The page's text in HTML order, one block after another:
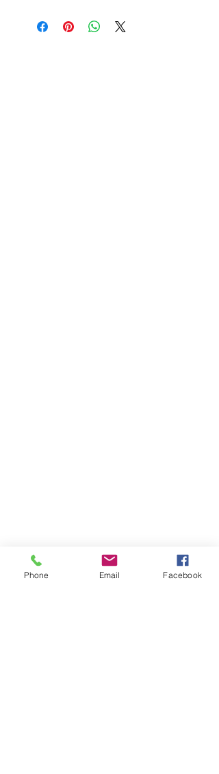
Phone Email Facebook